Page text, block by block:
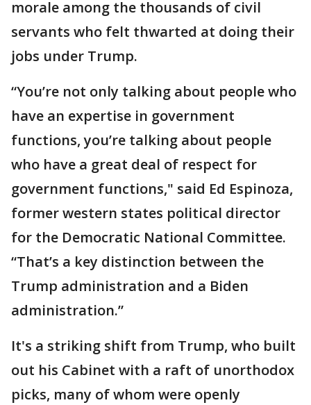
morale among the thousands of civil
servants who felt thwarted at doing their
jobs under Trump.
“You’re not only talking about people who
have an expertise in government
functions, you’re talking about people
who have a great deal of respect for
government functions," said Ed Espinoza,
former western states political director
for the Democratic National Committee.
“That’s a key distinction between the
Trump administration and a Biden
administration.”
It's a striking shift from Trump, who built
out his Cabinet with a raft of unorthodox
picks, many of whom were openly